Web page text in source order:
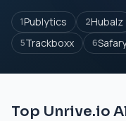
1Publytics 2Hubalz
5Trackboxx 6Safary
Top Unrive.io